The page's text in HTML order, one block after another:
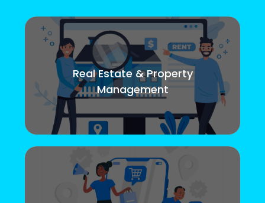
Real Estate & Property
Management